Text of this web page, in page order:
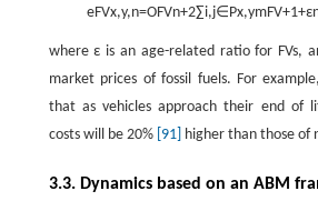
eFVx,y,n=OFVn+2∑i,j∈Px,ymFV+1+ε
whereε is an age-related ratio for FVs,
market prices of fossil fuels. For
that as vehicles approach their end of
costs will be 20% [91] higher than those of
3.3. Dynamics based on an ABM